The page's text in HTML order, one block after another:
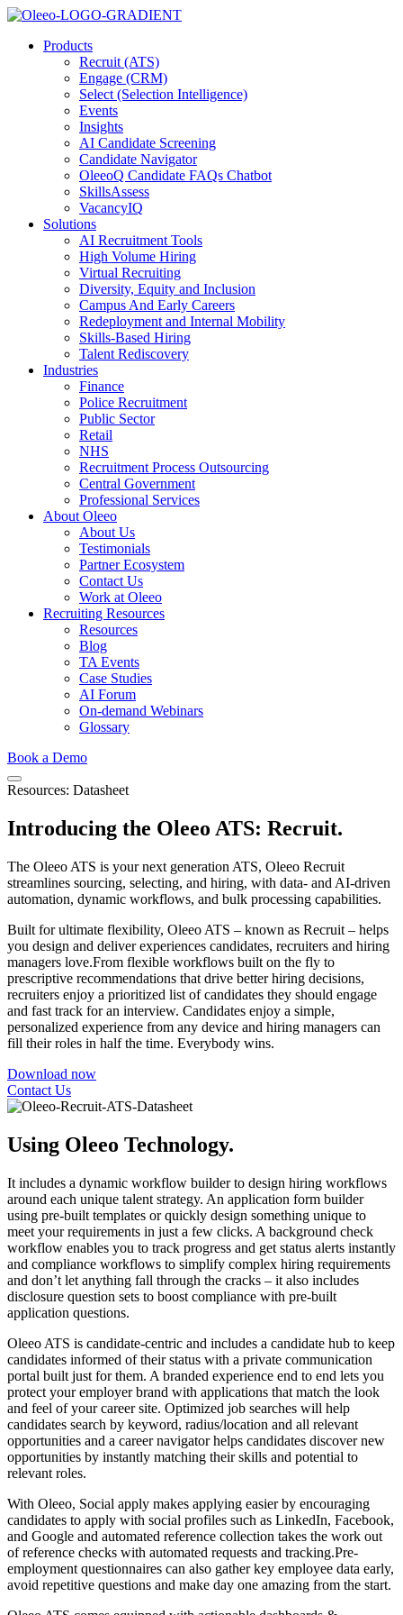
Products
Recruit (ATS)
Engage (CRM)
Select (Selection Intelligence)
Events
Insights
AI Candidate Screening
Candidate Navigator
OleeoQ Candidate FAQs Chatbot
SkillsAssess
VacancyIQ
Solutions
AI Recruitment Tools
High Volume Hiring
Virtual Recruiting
Diversity, Equity and Inclusion
Campus And Early Careers
Redeployment and Internal Mobility
Skills-Based Hiring
Talent Rediscovery
Industries
Finance
Police Recruitment
Public Sector
Retail
NHS
Recruitment Process Outsourcing
Central Government
Professional Services
About Oleeo
About Us
Testimonials
Partner Ecosystem
Contact Us
Work at Oleeo
Recruiting Resources
Resources
Blog
TA Events
Case Studies
AI Forum
On-demand Webinars
Glossary
Book a Demo
Resources: Datasheet
Introducing the Oleeo ATS: Recruit.
The Oleeo ATS is your next generation ATS, Oleeo Recruit
streamlines sourcing, selecting, and hiring, with data- and AI-driven
automation, dynamic workflows, and bulk processing capabilities.
Built for ultimate flexibility, Oleeo ATS – known as Recruit – helps
you design and deliver experiences candidates, recruiters and hiring
managers love.From flexible workflows built on the fly to
prescriptive recommendations that drive better hiring decisions,
recruiters enjoy a prioritized list of candidates they should engage
and fast track for an interview. Candidates enjoy a simple,
personalized experience from any device and hiring managers can
fill their roles in half the time. Everybody wins.
Download now
Contact Us
Using Oleeo Technology.
It includes a dynamic workflow builder to design hiring workflows
around each unique talent strategy. An application form builder
using pre-built templates or quickly design something unique to
meet your requirements in just a few clicks. A background check
workflow enables you to track progress and get status alerts instantly
and compliance workflows to simplify complex hiring requirements
and don’t let anything fall through the cracks – it also includes
disclosure question sets to boost compliance with pre-built
application questions.
Oleeo ATS is candidate-centric and includes a candidate hub to keep
candidates informed of their status with a private communication
portal built just for them. A branded experience end to end lets you
protect your employer brand with applications that match the look
and feel of your career site. Optimized job searches will help
candidates search by keyword, radius/location and all relevant
opportunities and a career navigator helps candidates discover new
opportunities by instantly matching their skills and potential to
relevant roles.
With Oleeo, Social apply makes applying easier by encouraging
candidates to apply with social profiles such as LinkedIn, Facebook,
and Google and automated reference collection takes the work out
of reference checks with automated requests and tracking.Pre-
employment questionnaires can also gather key employee data early,
avoid repetitive questions and make day one amazing from the start.